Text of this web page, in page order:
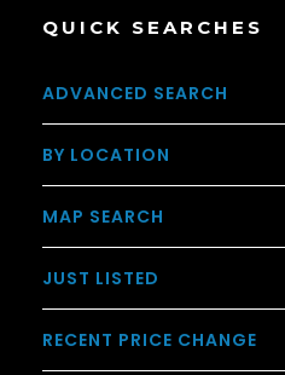
QUICK SEARCHES
ADVANCED SEARCH
BY LOCATION
MAP SEARCH
JUST LISTED
RECENT PRICE CHANGE